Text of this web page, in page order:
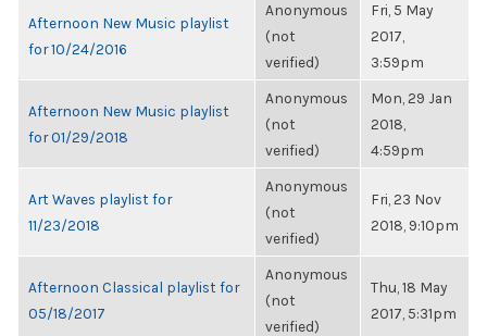
Afternoon New Music playlist
for 10/24/2016
Anonymous
(not
verified)
Fri, 5 May
2017,
3:59pm
Afternoon New Music playlist
for 01/29/2018
Anonymous
(not
verified)
Mon, 29 Jan
2018,
4:59pm
Art Waves playlist for
11/23/2018
Anonymous
(not
verified)
Fri, 23 Nov
2018, 9:10pm
Afternoon Classical playlist for
05/18/2017
Anonymous
(not
verified)
Thu, 18 May
2017, 5:31pm